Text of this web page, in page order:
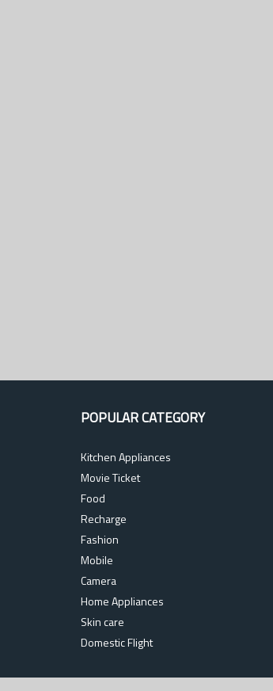
POPULAR CATEGORY
Kitchen Appliances
Movie Ticket
Food
Recharge
Fashion
Mobile
Camera
Home Appliances
Skin care
Domestic Flight